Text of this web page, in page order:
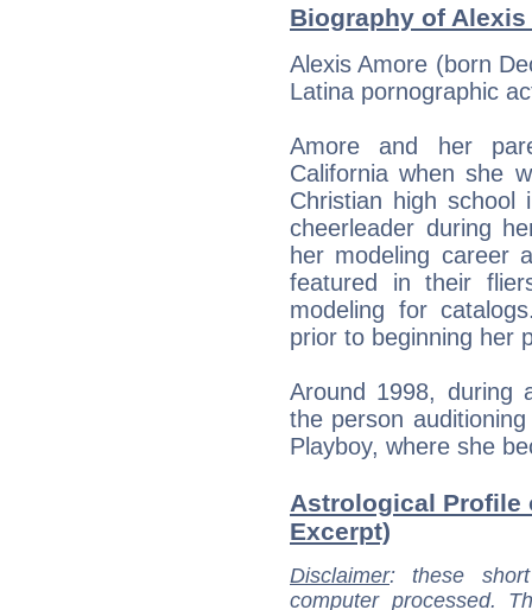
Biography of
Alexis Amore (born
Latina pornographic
Amore and her
California when she
Christian high
cheerleader during
her modeling career
featured in their
modeling for
prior to beginning her
Around 1998, during
the person
Playboy, where she
Astrological Profile
Excerpt)
Disclaimer: these
computer processed.